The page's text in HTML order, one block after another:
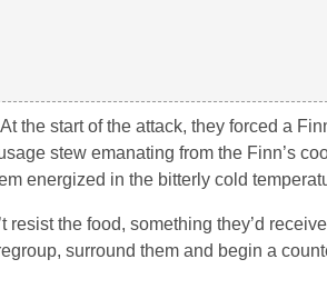
the start of the attack, they forced a
stew emanating from the Finn’s
energized in the bitterly cold
the food, something they’d
surround them and begin a